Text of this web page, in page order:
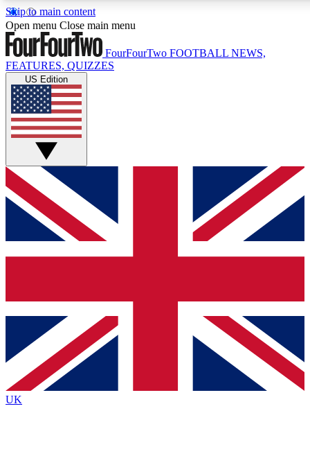
Skip to main content
17
MEMBER FEATURES
Live Q&A Sessions
Weekly interactive sessions
GET CLUB ACCESS QUICK
For the quickest way to join, simply enter your email below
and get access. We will send a confirmation and sign you
up to our newsletter to keep you updated on all your
Contact me with news and offers from other Future brands
By submitting your information you agree to the Terms & Conditions
Privacy Policy
and are aged 16 or over.
Open menu Close main menu
FourFourTwo FOOTBALL NEWS,
FEATURES, QUIZZES
US Edition
UK